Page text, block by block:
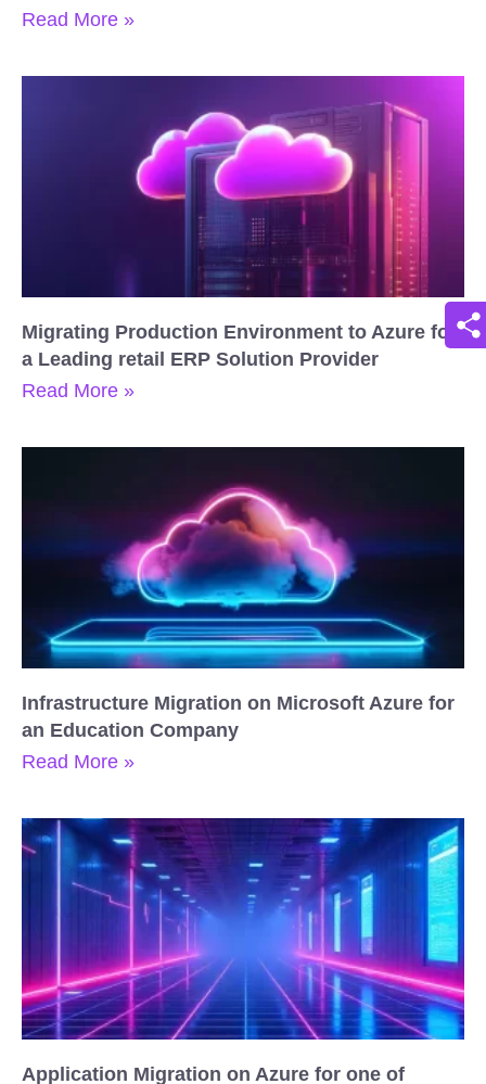
Read More »
Migrating Production Environment to Azure for
a Leading retail ERP Solution Provider
Read More »
Infrastructure Migration on Microsoft Azure for
an Education Company
Read More »
Application Migration on Azure for one of